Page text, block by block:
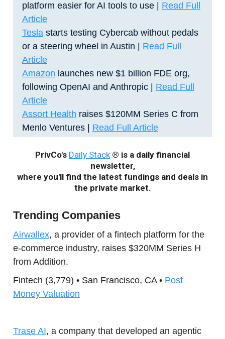
platform easier for AI tools to use | Read Full
Article
Tesla starts testing Cybercab without pedals
or a steering wheel in Austin | Read Full
Article
Amazon launches new $1 billion FDE org,
following OpenAI and Anthropic
Read Full
Article
Assort Health raises $120MM Series C from
Menlo Ventures | Read Full Article
PrivCo's Daily Stack® is a daily financial
newsletter,
where you'll find the latest fundings and deals in
the private market.
Trending Companies
Airwallex, a provider of a fintech platform for the
e-commerce industry, raises $320MM Series H
from Addition.
Fintech (3,779) • San Francisco, CA • Post
Money Valuation
Trase AI, a company that developed an agentic